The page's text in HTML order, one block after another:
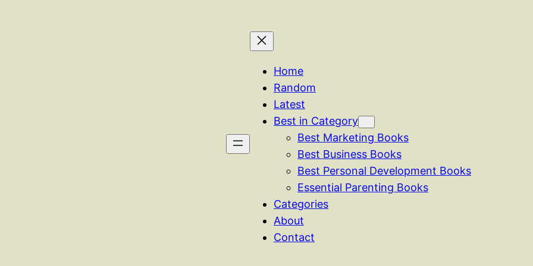
Home
Random
Latest
Best in Category
Best Marketing Books
Best Business Books
Best Personal Development Books
Essential Parenting Books
Categories
About
Contact